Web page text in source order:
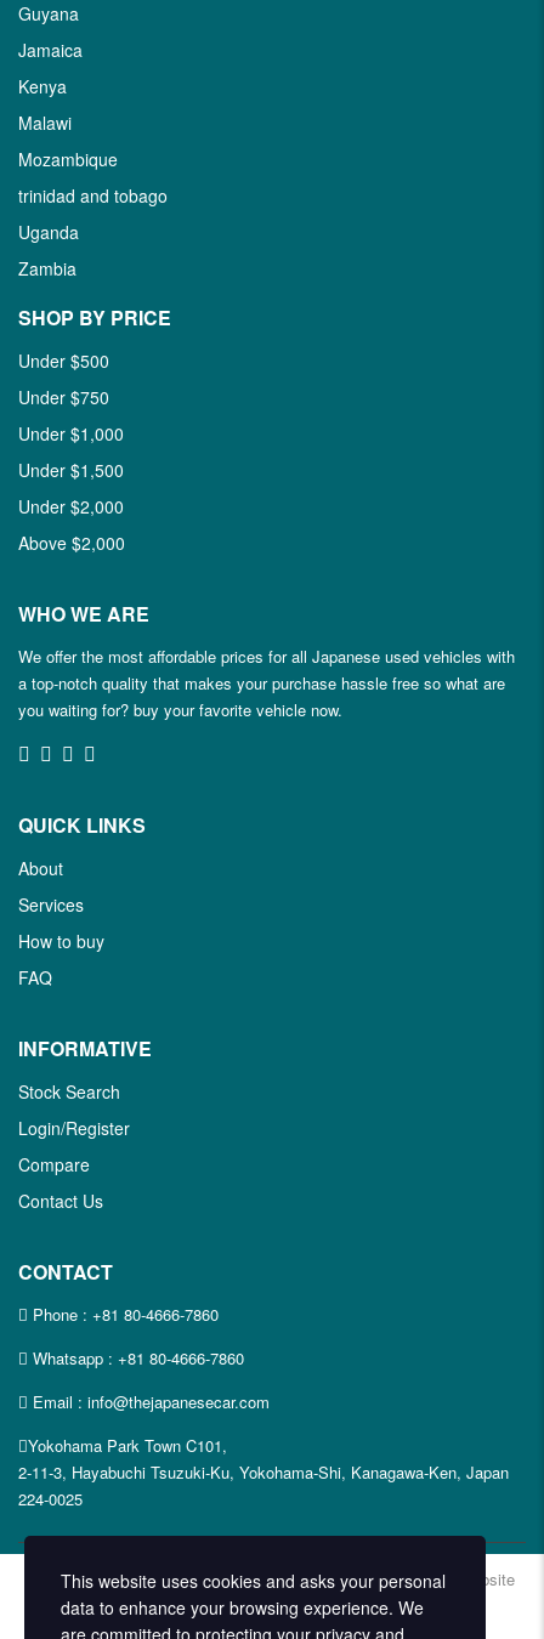
Guyana
Jamaica
Kenya
Malawi
Mozambique
trinidad and tobago
Uganda
Zambia
SHOP BY PRICE
Under $500
Under $750
Under $1,000
Under $1,500
Under $2,000
Above $2,000
WHO WE ARE
We offer the most affordable prices for all Japanese used vehicles with
a top-notch quality that makes your purchase hassle free so what are
you waiting for? buy your favorite vehicle now.
QUICK LINKS
About
Services
How to buy
FAQ
INFORMATIVE
Stock Search
Login/Register
Compare
Contact Us
CONTACT
Phone : +81 80-4666-7860
Whatsapp : +81 80-4666-7860
Email : info@thejapanesecar.com
Yokohama Park Town C101,
2-11-3, Hayabuchi Tsuzuki-Ku, Yokohama-Shi, Kanagawa-Ken, Japan
224-0025
Copyright © The Japanese Car. 2026. All Rights Reserved. | Website
Design and Developed byTechvologix.com
This website uses cookies and asks your personal
data to enhance your browsing experience. We
are committed to protecting your privacy and